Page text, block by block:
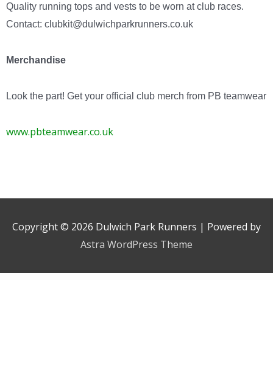
Quality running tops and vests to be worn at club races.
Contact: clubkit@dulwichparkrunners.co.uk
Merchandise
Look the part! Get your official club merch from PB teamwear
www.pbteamwear.co.uk
Copyright © 2026 Dulwich Park Runners | Powered by
Astra WordPress Theme